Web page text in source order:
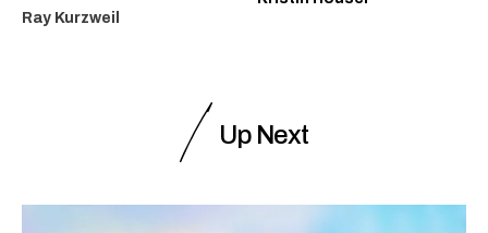
Ray Kurzweil
Up Next